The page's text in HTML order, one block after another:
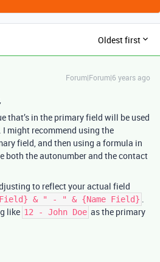
Oldest first
Forum|Forum|6 years ago
that’s in the primary field will be used
might recommend using the
field, and then using a formula in
both the autonumber and the contact
to reflect your actual field
Field} & " - " & {Name Field} .
like 12 - John Doe as the primary